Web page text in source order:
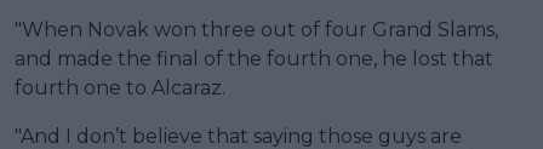
"When Novak won three out of four Grand Slams,
and made the final of the fourth one, he lost that
fourth one to Alcaraz.
"And I don’t believe that saying those guys are